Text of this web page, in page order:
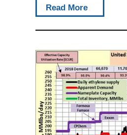
Read More